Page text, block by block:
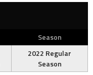
Season
2022 Regular
Season